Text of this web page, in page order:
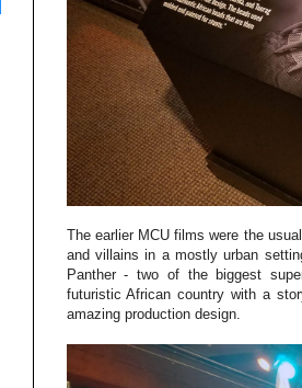
The earlier MCU films were the
and villains in a mostly urban
Panther - two of the biggest
futuristic African country with a
amazing production design.